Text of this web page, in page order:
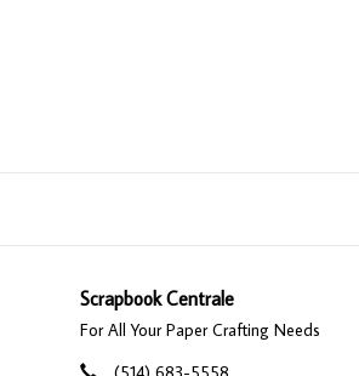
Scrapbook Centrale
For All Your Paper Crafting Needs